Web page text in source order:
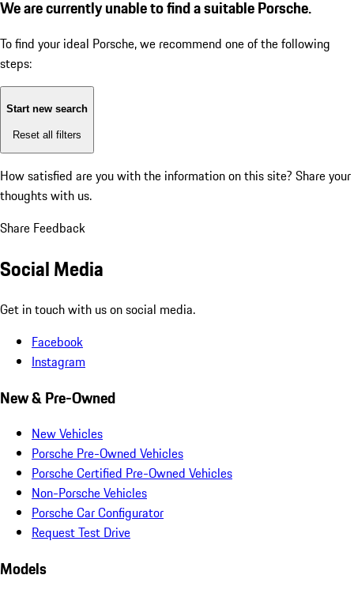
We are currently unable to find a suitable Porsche.
To find your ideal Porsche, we recommend one of the following
steps:
Start new search
Reset all filters
How satisfied are you with the information on this site? Share your
thoughts with us.
Share Feedback
Social Media
Get in touch with us on social media.
Facebook
Instagram
New & Pre-Owned
New Vehicles
Porsche Pre-Owned Vehicles
Porsche Certified Pre-Owned Vehicles
Non-Porsche Vehicles
Porsche Car Configurator
Request Test Drive
Models